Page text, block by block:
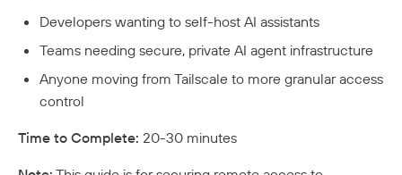
Connector Metadata
Supporting Unqualified Domain Names
Connector Health Checks
Deployment Automation
Policy Guides
Authentication
Two-Factor Authentication
Publicly Exposed Resources In Kubernetes
Privileged Access For Kubernetes
Kubeconfig Sync
Privileged Access For SSH
Installing Privileged Access For SSH
Code
Internet Security
Overview
Developers wanting to self-host AI assistants
Teams needing secure, private AI agent infrastructure
Anyone moving from Tailscale to more granular access
control
Time to Complete: 20-30 minutes